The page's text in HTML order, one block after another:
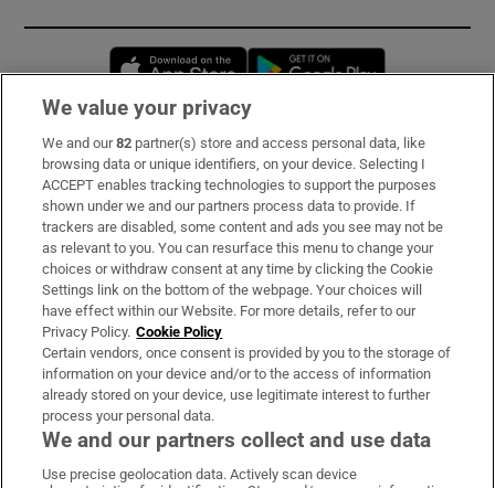
Opens in new window
Subscribe
Support
About Us
Irish Times Products & Services
OUR PARTNERS:
We value your privacy
We and our82 partner(s) store and access personal data, like
browsing data or unique identifiers, on your device. Selecting I
ACCEPT enables tracking technologies to support the purposes
shown under we and our partners process data to provide. If
trackers are disabled, some content and ads you see may not be
as relevant to you. You can resurface this menu to change your
choices or withdraw consent at any time by clicking the Cookie
Settings link on the bottom of the webpage. Your choices will
have effect within our Website. For more details, refer to our
Privacy Policy. Cookie Policy
Certain vendors, once consent is provided by you to the storage of
information on your device and/or to the access of information
already stored on your device, use legitimate interest to further
process your personal data.
We and our partners collect and use data
Use precise geolocation data. Actively scan device